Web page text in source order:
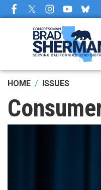
Skip
to
HOME ISSUES